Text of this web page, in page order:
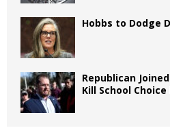
Hobbs to Dodge
Republican
Kill School